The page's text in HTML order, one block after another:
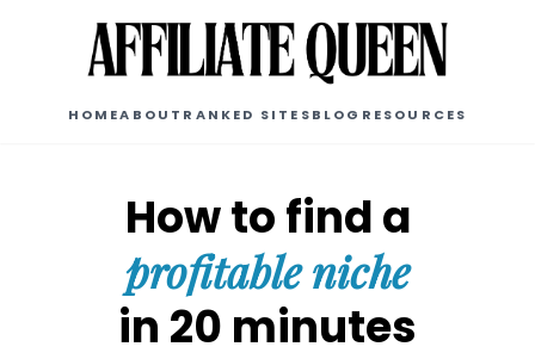
HOMEABOUT RANKED SITESBLOG RESOURCES
How to find a
profitable niche
in 20 minutes